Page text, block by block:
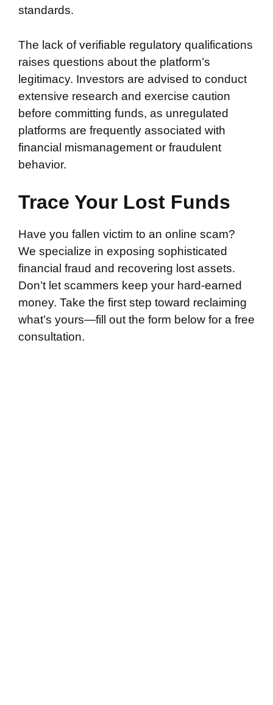
standards.
The lack of verifiable regulatory qualifications
raises questions about the platform’s
legitimacy. Investors are advised to conduct
extensive research and exercise caution
before committing funds, as unregulated
platforms are frequently associated with
financial mismanagement or fraudulent
behavior.
Trace Your Lost Funds
Have you fallen victim to an online scam?
We specialize in exposing sophisticated
financial fraud and recovering lost assets.
Don’t let scammers keep your hard-earned
money. Take the first step toward reclaiming
what’s yours—fill out the form below for a free
consultation.